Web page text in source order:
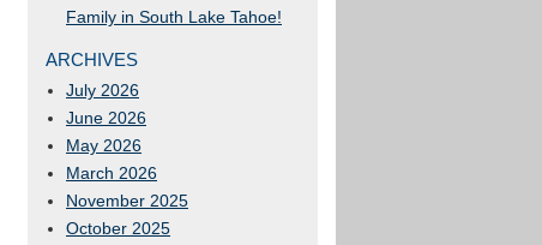
Family in South Lake Tahoe!
ARCHIVES
July 2026
June 2026
May 2026
March 2026
November 2025
October 2025